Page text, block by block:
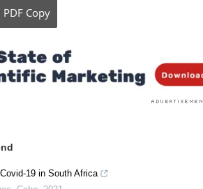
Medical Research News